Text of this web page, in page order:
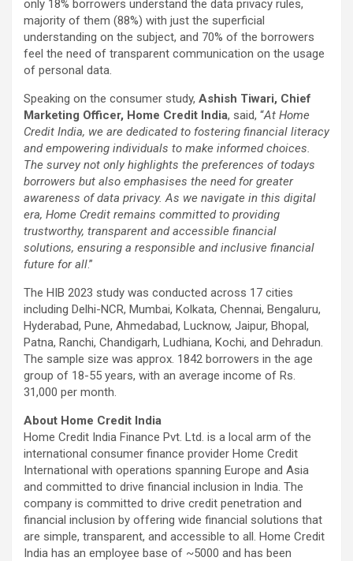
only 18% borrowers understand the data privacy rules,
majority of them (88%) with just the superficial
understanding on the subject, and 70% of the borrowers
feel the need of transparent communication on the usage
of personal data.
Speaking on the consumer study, Ashish Tiwari, Chief
Marketing Officer, Home Credit India, said, “At Home
Credit India, we are dedicated to fostering financial literacy
and empowering individuals to make informed choices.
The survey not only highlights the preferences of todays
borrowers but also emphasises the need for greater
awareness of data privacy. As we navigate in this digital
era, Home Credit remains committed to providing
trustworthy, transparent and accessible financial
solutions, ensuring a responsible and inclusive financial
future for all.”
The HIB 2023 study was conducted across 17 cities
including Delhi-NCR, Mumbai, Kolkata, Chennai, Bengaluru,
Hyderabad, Pune, Ahmedabad, Lucknow, Jaipur, Bhopal,
Patna, Ranchi, Chandigarh, Ludhiana, Kochi, and Dehradun.
The sample size was approx. 1842 borrowers in the age
group of 18-55 years, with an average income of Rs.
31,000 per month.
About Home Credit India
Home Credit India Finance Pvt. Ltd. is a local arm of the
international consumer finance provider Home Credit
International with operations spanning Europe and Asia
and committed to drive financial inclusion in India. The
company is committed to drive credit penetration and
financial inclusion by offering wide financial solutions that
are simple, transparent, and accessible to all. Home Credit
India has an employee base of ~5000 and has been